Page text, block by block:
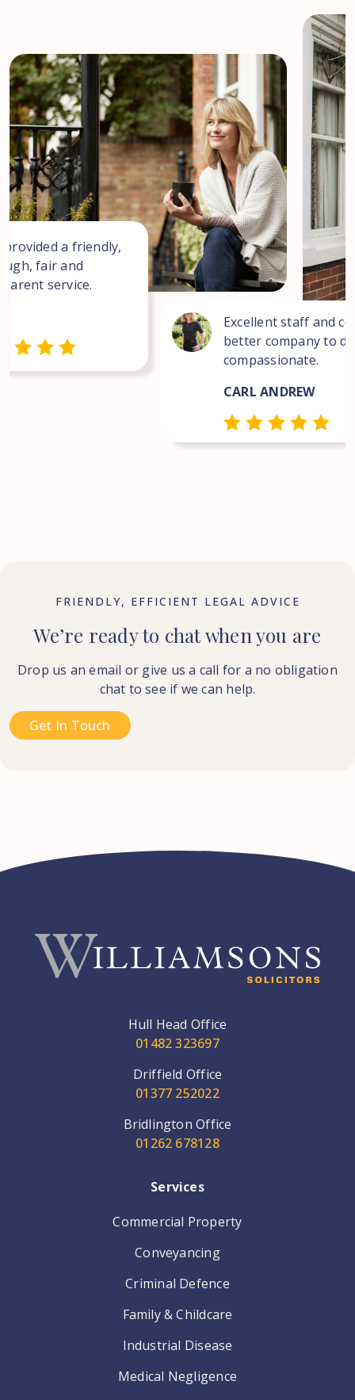
provided a friendly,
fair and
service.
Excellent staff and
better company to
compassionate.
CARL ANDREW
FRIENDLY, EFFICIENT LEGAL ADVICE
We’re ready to chat when you are
Drop us an email or give us a call for a no obligation
chat to see if we can help.
Get In Touch
Hull Head Office
01482 323697
Driffield Office
01377 252022
Bridlington Office
01262 678128
Services
Commercial Property
Conveyancing
Criminal Defence
Family & Childcare
Industrial Disease
Medical Negligence